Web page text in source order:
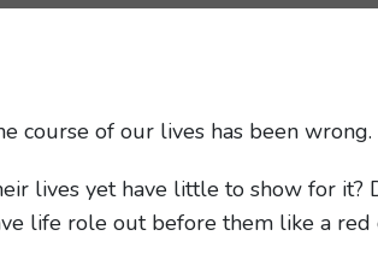
course of our lives has been
lives yet have little to show for it?
life role out before them like a red